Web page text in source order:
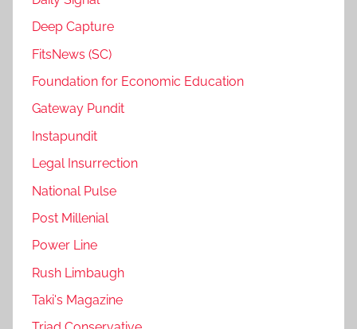
Deep Capture
FitsNews (SC)
Foundation for Economic Education
Gateway Pundit
Instapundit
Legal Insurrection
National Pulse
Post Millenial
Power Line
Rush Limbaugh
Taki's Magazine